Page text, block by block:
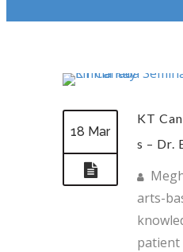
18 Mar
KT
s – Dr.
arts-
patient